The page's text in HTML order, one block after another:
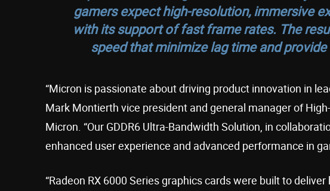
gamers expect high-resolution, immersive
with its support of fast frame rates. The
speed that minimize lag time and
“Micron is passionate about driving product innovation in
Mark Montierth vice president and general manager of
Micron. “Our GDDR6 Ultra-Bandwidth Solution, in
enhanced user experience and advanced performance in
“Radeon RX 6000 Series graphics cards were built to